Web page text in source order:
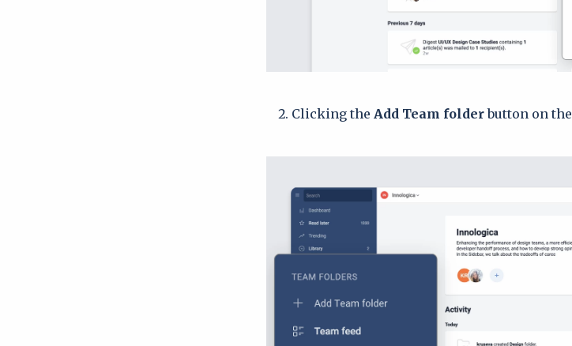
Clicking the Add Team folderbutton on